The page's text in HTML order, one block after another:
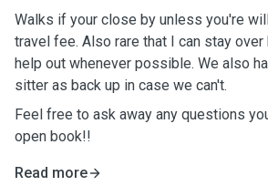
Walks if your close by unless you're
travel fee. Also rare that I can stay
help out whenever possible. We also
sitter as back up in case we can't.
Feel free to ask away any questions
open book!!
Read more